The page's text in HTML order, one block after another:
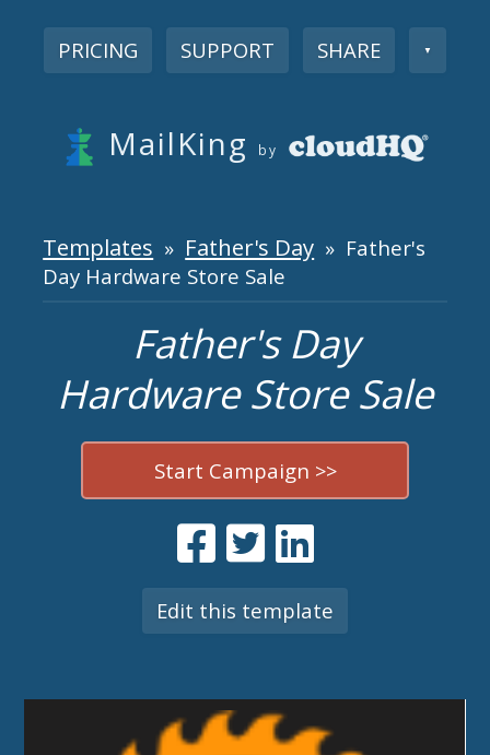
PRICING SUPPORT SHARE ▼
MailKing by
Templates » Father's Day » Father's
Day Hardware Store Sale
Father's Day
Hardware Store Sale
Start Campaign >>
Edit this template